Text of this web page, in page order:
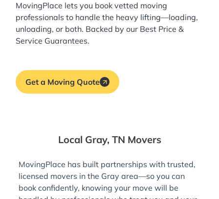
MovingPlace lets you book vetted moving
professionals to handle the heavy lifting—loading,
unloading, or both. Backed by our Best Price &
Service Guarantees.
Get a Moving Quote
Local Gray, TN Movers
MovingPlace has built partnerships with trusted,
licensed movers in the Gray area—so you can
book confidently, knowing your move will be